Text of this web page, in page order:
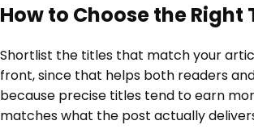
How to Choose the Right
Shortlist the titles that match your
front, since that helps both readers
because precise titles tend to earn
matches what the post actually